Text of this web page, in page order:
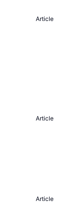
Article
Article
Article